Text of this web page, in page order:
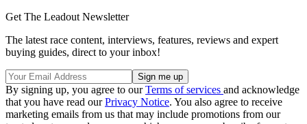
Get The Leadout Newsletter
The latest race content, interviews, features, reviews and expert
buying guides, direct to your inbox!
By signing up, you agree to ourTerms of services and acknowledge
that you have read ourPrivacy Notice. You also agree to receive
marketing emails from us that may include promotions from our